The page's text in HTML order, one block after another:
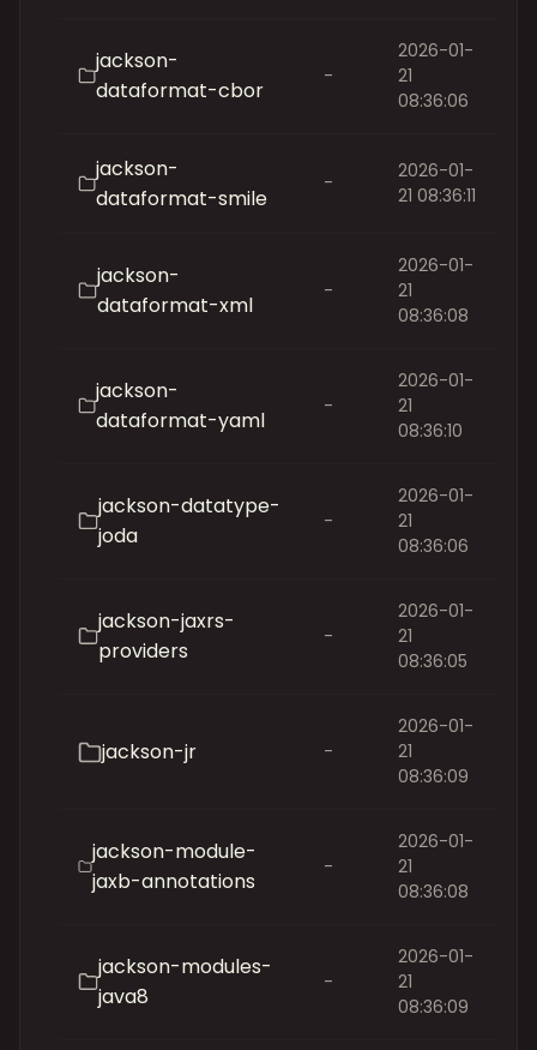
jackson-
dataformat-cbor
-
2026-01-
21
08:36:06
jackson-
dataformat-smile
-
2026-01-
21 08:36:11
jackson-
dataformat-xml
-
2026-01-
21
08:36:08
jackson-
dataformat-yaml
-
2026-01-
21
08:36:10
jackson-datatype-
joda
-
2026-01-
21
08:36:06
jackson-jaxrs-
providers
-
2026-01-
21
08:36:05
jackson-jr -
2026-01-
21
08:36:09
jackson-module-
jaxb-annotations
-
2026-01-
21
08:36:08
jackson-modules-
java8
-
2026-01-
21
08:36:09